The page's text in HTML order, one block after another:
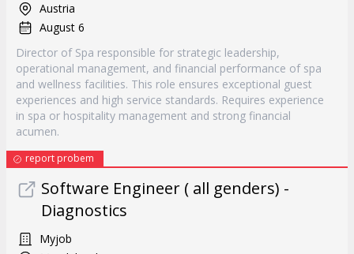
Austria
August 6
Director of Spa responsible for strategic leadership,
operational management, and financial performance of spa
and wellness facilities. This role ensures exceptional guest
experiences and high service standards. Requires experience
in spa or hospitality management and strong financial
acumen.
report probem
Software Engineer ( all genders) -
Diagnostics
Myjob